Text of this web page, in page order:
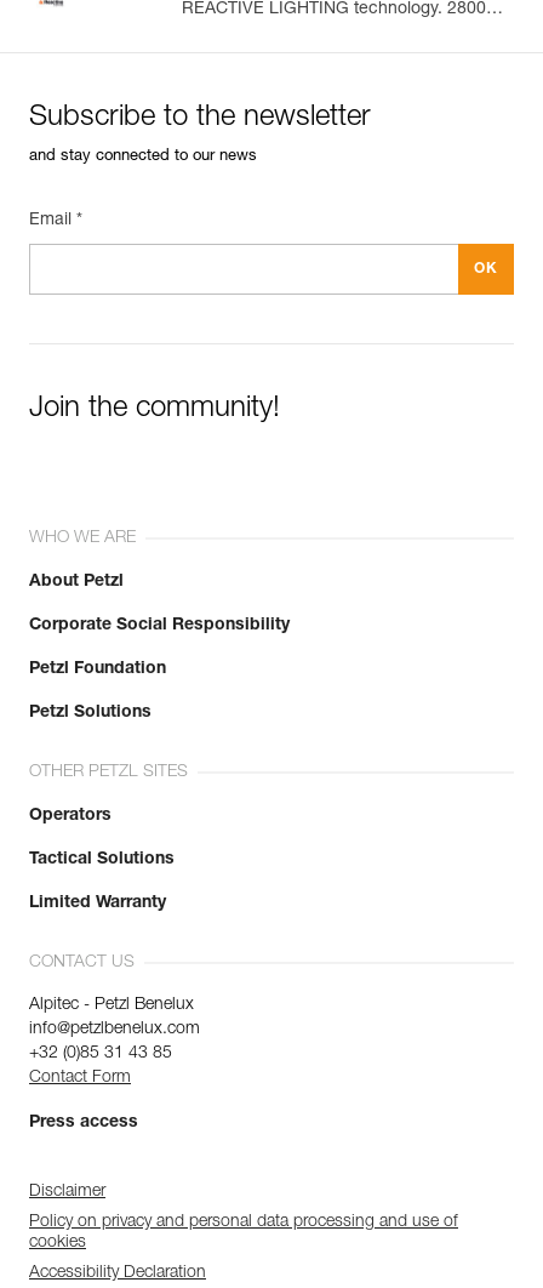
REACTIVE LIGHTING technology. 2800
Subscribe to the newsletter
and stay connected to our news
Email *
Join the community!
WHO WE ARE
About Petzl
Corporate Social Responsibility
Petzl Foundation
Petzl Solutions
OTHER PETZL SITES
Operators
Tactical Solutions
Limited Warranty
CONTACT US
Alpitec - Petzl Benelux
info@petzlbenelux.com
+32 (0)85 31 43 85
Contact Form
Press access
Disclaimer
Policy on privacy and personal data processing and use of
cookies
Accessibility Declaration